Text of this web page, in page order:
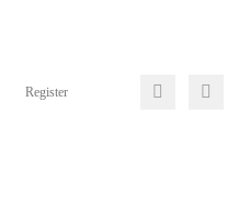
Register